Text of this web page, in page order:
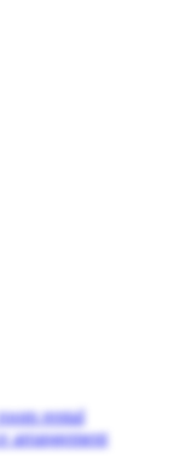
rental
arrangement